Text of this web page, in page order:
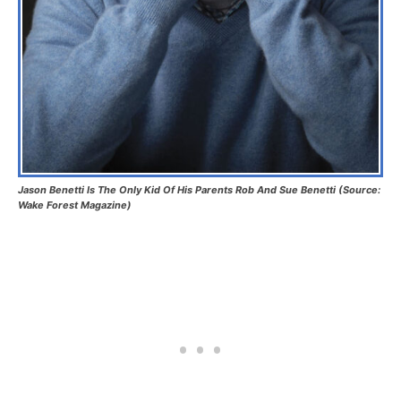
Jason Benetti Is The Only Kid Of His Parents Rob And Sue Benetti (Source:
Wake Forest Magazine)